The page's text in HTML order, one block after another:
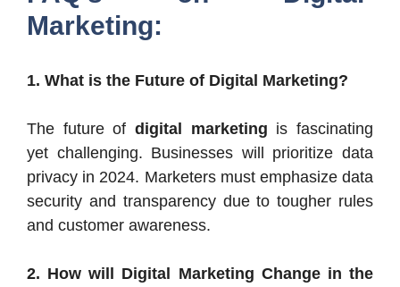
Marketing:
1. What is the Future of Digital Marketing?
The future of digital marketing is fascinating
yet challenging. Businesses will prioritize data
privacy in 2024. Marketers must emphasize data
security and transparency due to tougher rules
and customer awareness.
2. How will Digital Marketing Change in the